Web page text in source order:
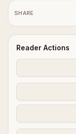
SHARE
Reader Actions